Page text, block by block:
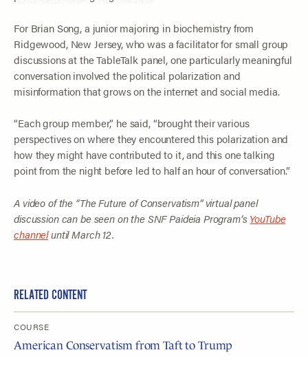
For Brian Song, a junior majoring in biochemistry from
Ridgewood, New Jersey, who was a facilitator for small group
discussions at the TableTalk panel, one particularly meaningful
conversation involved the political polarization and
misinformation that grows on the internet and social media.
“Each group member,” he said, “brought their various
perspectives on where they encountered this polarization and
how they might have contributed to it, and this one talking
point from the night before led to half an hour of conversation.”
A video of the “The Future of Conservatism” virtual panel
discussion can be seen on the SNF Paideia Program’sYouTube
channeluntil March 12.
RELATED CONTENT
COURSE
American Conservatism from Taft to Trump